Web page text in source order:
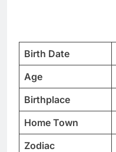
Birth Date
Age
Birthplace
Home Town
Zodiac